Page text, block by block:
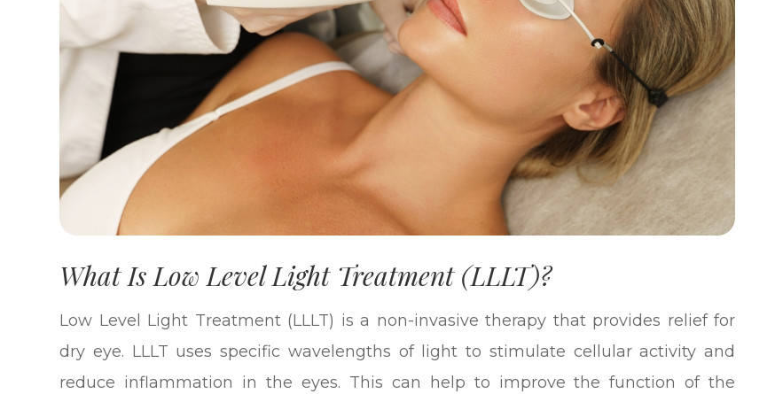
What Is Low Level Light Treatment (LLLT)?
Low Level Light Treatment (LLLT) is a non-invasive therapy that provides relief for
dry eye. LLLT uses specific wavelengths of light to stimulate cellular activity and
reduce inflammation in the eyes. This can help to improve the function of the